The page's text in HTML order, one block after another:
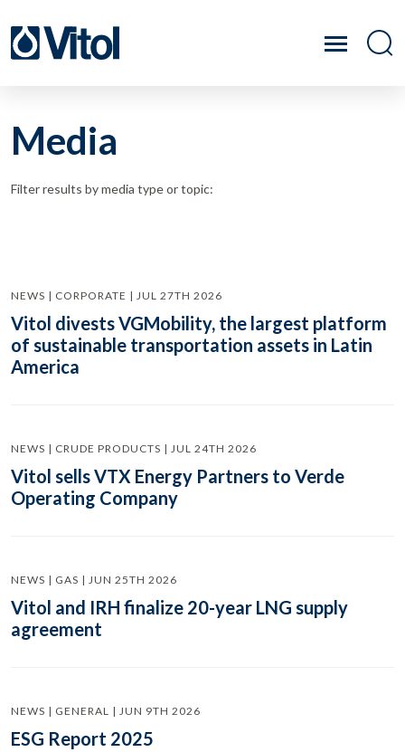
Media
Filter results by media type or topic:
NEWS | CORPORATE | JUL 27TH 2026
Vitol divests VGMobility, the largest platform
of sustainable transportation assets in Latin
America
NEWS | CRUDE PRODUCTS | JUL 24TH 2026
Vitol sells VTX Energy Partners to Verde
Operating Company
NEWS | GAS | JUN 25TH 2026
Vitol and IRH finalize 20-year LNG supply
agreement
NEWS | GENERAL | JUN 9TH 2026
ESG Report 2025